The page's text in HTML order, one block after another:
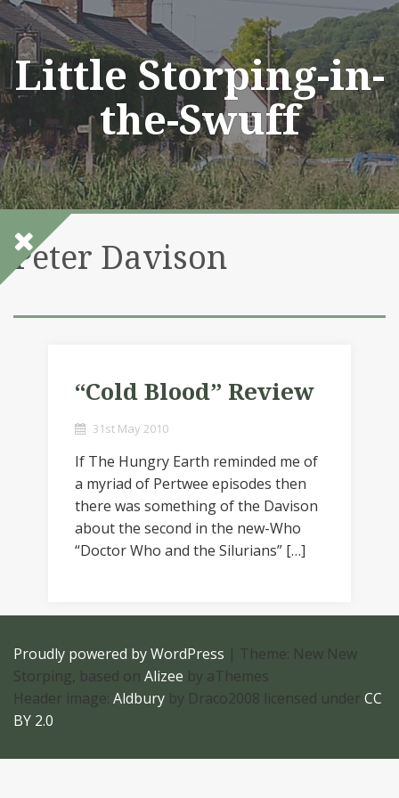
Skip
to
content
Little Storping-in-
the-Swuff
Peter Davison
“Cold Blood” Review
31st May 2010
If The Hungry Earth reminded me of
a myriad of Pertwee episodes then
there was something of the Davison
about the second in the new-Who
“Doctor Who and the Silurians” […]
Proudly powered by WordPress | Theme: New New
Storping, based on Alizee by aThemes
Header image: Aldbury by Draco2008 licensed under CC
BY 2.0